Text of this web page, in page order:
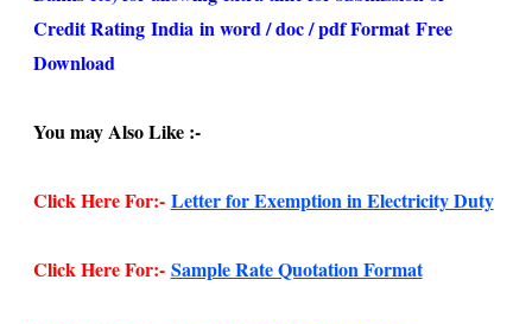
m
Credit Rating India in word / doc / pdf FormatFree
Download
You may Also Like :-
Click Here For:- Letter for Exemption in Electricity Duty
Click Here For:- Sample Rate Quotation Format